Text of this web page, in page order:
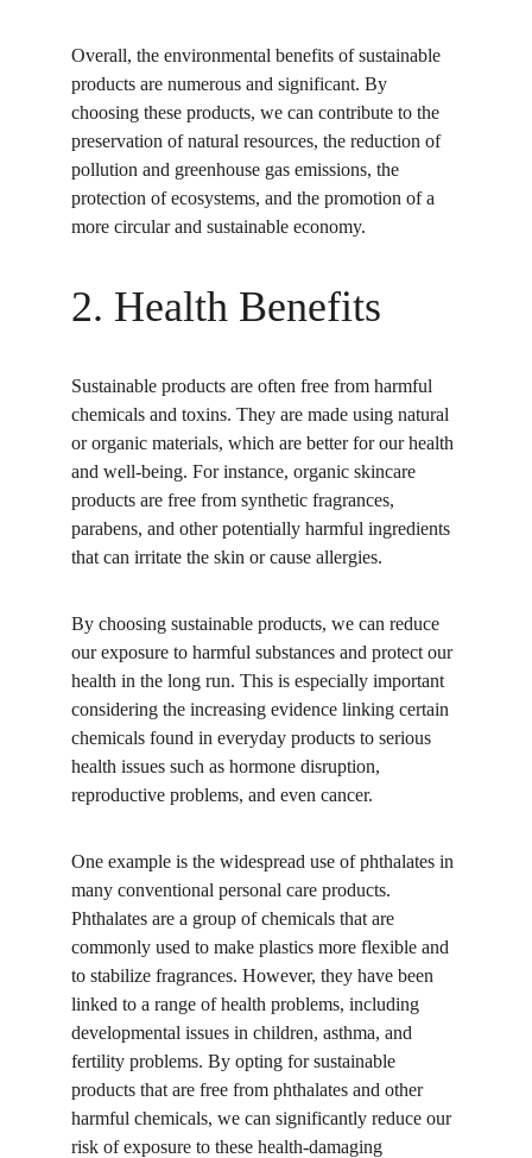
Overall, the environmental benefits of sustainable
products are numerous and significant. By
choosing these products, we can contribute to the
preservation of natural resources, the reduction of
pollution and greenhouse gas emissions, the
protection of ecosystems, and the promotion of a
more circular and sustainable economy.
2. Health Benefits
Sustainable products are often free from harmful
chemicals and toxins. They are made using natural
or organic materials, which are better for our health
and well-being. For instance, organic skincare
products are free from synthetic fragrances,
parabens, and other potentially harmful ingredients
that can irritate the skin or cause allergies.
By choosing sustainable products, we can reduce
our exposure to harmful substances and protect our
health in the long run. This is especially important
considering the increasing evidence linking certain
chemicals found in everyday products to serious
health issues such as hormone disruption,
reproductive problems, and even cancer.
One example is the widespread use of phthalates in
many conventional personal care products.
Phthalates are a group of chemicals that are
commonly used to make plastics more flexible and
to stabilize fragrances. However, they have been
linked to a range of health problems, including
developmental issues in children, asthma, and
fertility problems. By opting for sustainable
products that are free from phthalates and other
harmful chemicals, we can significantly reduce our
risk of exposure to these health-damaging